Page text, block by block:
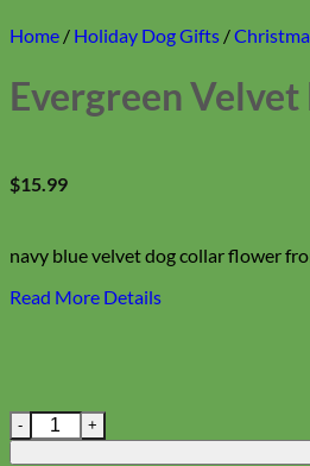
Home / Holiday Dog Gifts /
Evergreen
$15.99
navy blue velvet dog collar flower
Read More Details
Evergreen Velvet Dog Collar Flower